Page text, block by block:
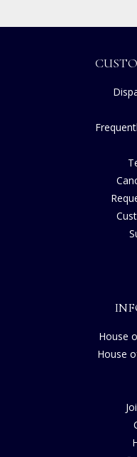
House
House